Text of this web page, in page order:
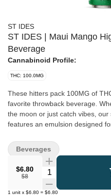
ST IDES
ST IDES | Maui Mango
Beverage
Cannabinoid Profile:
THC: 100.0MG
These hitters pack 100MG of
favorite throwback beverage.
the moon or just catch vibes,
features an emulsion designed
easy dosing
$6.80
$8
Quantity Selector
1 unit x $6.80 = $6.80
Beverages